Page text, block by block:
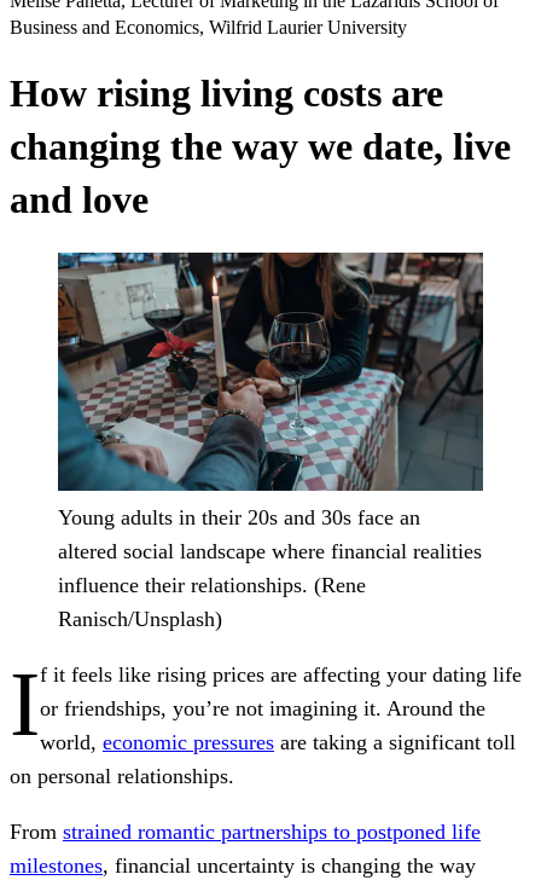
Business and Economics, Wilfrid Laurier University
How rising living costs are
changing the way we date, live
and love
Young adults in their 20s and 30s face an
altered social landscape where financial realities
influence their relationships. (Rene
Ranisch/Unsplash)
If it feels like rising prices are affecting your dating life
or friendships, you’re not imagining it. Around the
world, economic pressures are taking a significant toll
on personal relationships.
From strained romantic partnerships to postponed life
milestones, financial uncertainty is changing the way